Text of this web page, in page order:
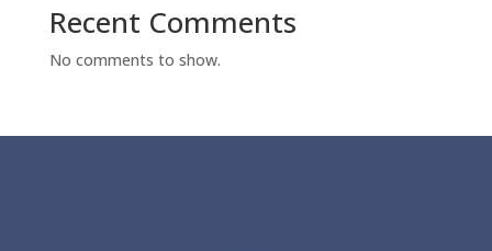
Recent Comments
No comments to show.